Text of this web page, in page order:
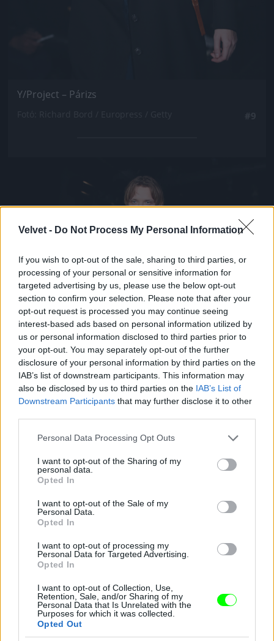
Velvet - Do Not Process My Personal Information
If you wish to opt-out of the sale, sharing to third parties, or
processing of your personal or sensitive information for
targeted advertising by us, please use the below opt-out
section to confirm your selection. Please note that after your
opt-out request is processed you may continue seeing
interest-based ads based on personal information utilized by
us or personal information disclosed to third parties prior to
your opt-out. You may separately opt-out of the further
disclosure of your personal information by third parties on the
IAB’s list of downstream participants. This information may
also be disclosed by us to third parties on the IAB’s List of
Downstream Participants that may further disclose it to other
Please note that this website/app uses one or more Google
not limited to your visit or usage behaviour. You may click to
grant or deny consent to Google and its third-party tags to
use your data for below specified purposes in below Google
consent section.
Personal Data Processing Opt Outs
I want to opt-out of the Sharing of my
personal data.
Opted In
I want to opt-out of the Sale of my
Personal Data.
Opted In
I want to opt-out of processing my
Personal Data for Targeted Advertising.
Opted In
I want to opt-out of Collection, Use,
Retention, Sale, and/or Sharing of my
Personal Data that Is Unrelated with the
Purposes for which it was collected.
Opted Out
Y/Project – Párizs
Jön még kép!
Y/Project – Párizs